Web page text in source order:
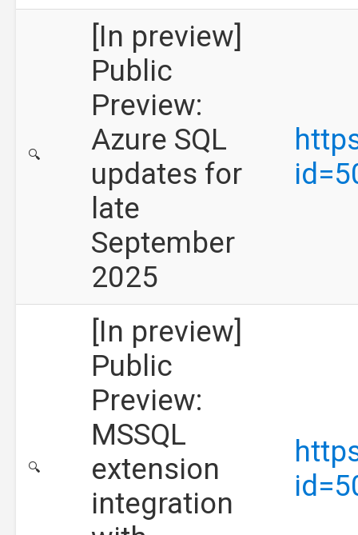
🔍
[In preview]
Public
Preview:
Azure SQL
updates for
late
September
2025
🔍
[In preview]
Public
Preview:
MSSQL
extension
integration